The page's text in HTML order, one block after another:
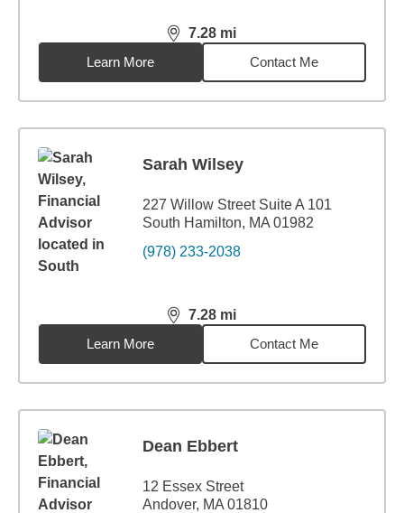
7.28 mi
distance,7.28miles
Learn More
Contact Me
Sarah Wilsey
227 Willow Street Suite A 101
South Hamilton, MA 01982
(978) 233-2038
7.28 mi
distance,7.28miles
Learn More
Contact Me
Dean Ebbert
12 Essex Street
Andover, MA 01810